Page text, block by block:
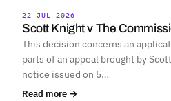
22 JUL 2026
Scott Knight v The
This decision concerns an
parts of an appeal brought by
notice issued on 5…
Read more →